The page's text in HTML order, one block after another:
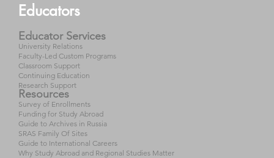
Educators
Educator Services
University Relations
Faculty-Led Custom Programs
Classroom Support
Continuing Education
Research Support
Resources
Survey of Enrollments
Funding for Study Abroad
Guide to Archives in Russia
SRAS Family Of Sites
Guide to International Careers
Why Study Abroad and Regional Studies Matter